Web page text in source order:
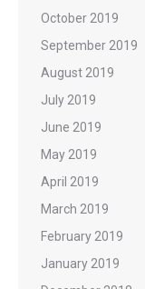
October 2019
September 2019
August 2019
July 2019
June 2019
May 2019
April 2019
March 2019
February 2019
January 2019